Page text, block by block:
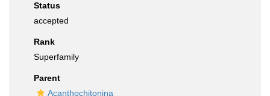
Status
accepted
Rank
Superfamily
Parent
Acanthochitonina